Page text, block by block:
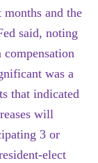
months and the
said, noting
compensation
was a
that indicated
will
3 or
elect